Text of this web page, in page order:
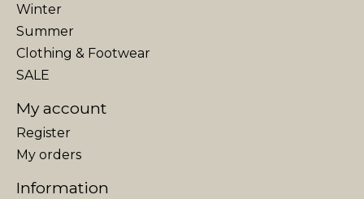
Winter
Summer
Clothing & Footwear
SALE
My account
Register
My orders
Information